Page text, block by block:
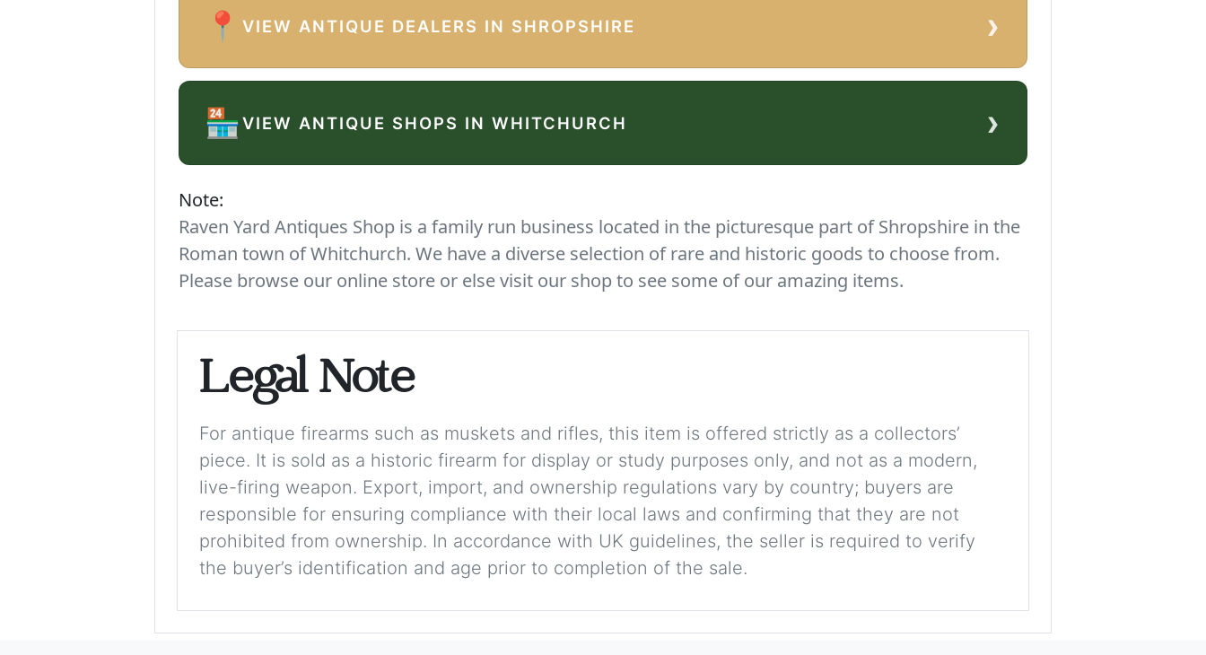
📍VIEW ANTIQUE DEALERS IN SHROPSHIRE ›
🏪VIEW ANTIQUE SHOPS IN WHITCHURCH ›
Note:
Raven Yard Antiques Shop is a family run business located in the picturesque part of Shropshire in the
Roman town of Whitchurch. We have a diverse selection of rare and historic goods to choose from.
Please browse our online store or else visit our shop to see some of our amazing items.
Legal Note
For antique firearms such as muskets and rifles, this item is offered strictly as a collectors’
piece. It is sold as a historic firearm for display or study purposes only, and not as a modern,
live-firing weapon. Export, import, and ownership regulations vary by country; buyers are
responsible for ensuring compliance with their local laws and confirming that they are not
prohibited from ownership. In accordance with UK guidelines, the seller is required to verify
the buyer’s identification and age prior to completion of the sale.